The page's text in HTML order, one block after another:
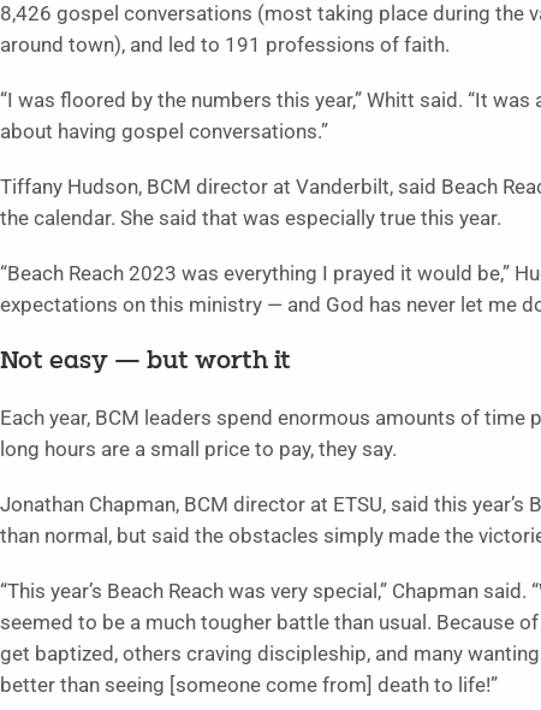
8,426 gospel conversations (most taking place during the
around town), and led to 191 professions of faith.
“I was floored by the numbers this year,” Whitt said. “It
about having gospel conversations.”
Tiffany Hudson, BCM director at Vanderbilt, said Beach
the calendar. She said that was especially true this year.
“Beach Reach 2023 was everything I prayed it would be,”
expectations on this ministry — and God has never let me
Not easy — but worth it
Each year, BCM leaders spend enormous amounts of time
long hours are a small price to pay, they say.
Jonathan Chapman, BCM director at ETSU, said this
than normal, but said the obstacles simply made the
“This year’s Beach Reach was very special,” Chapman
seemed to be a much tougher battle than usual. Because
get baptized, others craving discipleship, and many
better than seeing [someone come from] death to life!”